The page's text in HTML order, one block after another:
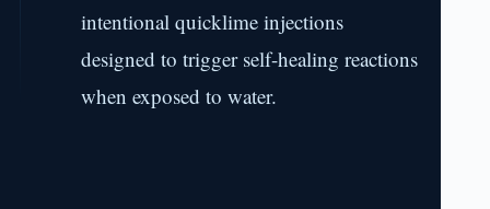
intentional quicklime injections
designed to trigger self-healing reactions
when exposed to water.